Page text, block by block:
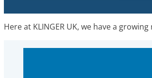
Here at KLINGER UK, we have a